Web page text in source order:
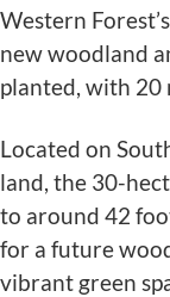
Western
new woodland
planted, with 20
Located on
land, the 30-
to around 42
for a future
vibrant green